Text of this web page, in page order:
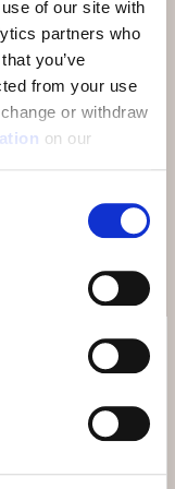
of our site with
partners who
you’ve
from your use
or withdraw
on our
hotel in Scuol
beauty and
relaxation,
Vita Nova.
with
alpine
lines.
soul
are